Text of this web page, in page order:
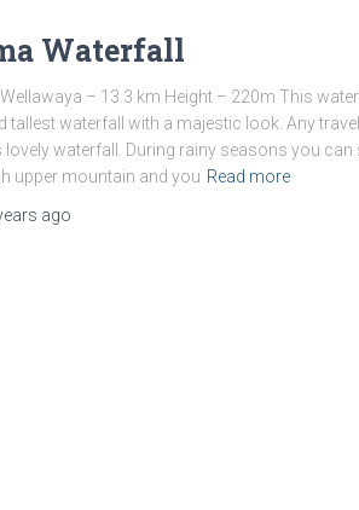
Waterfall
– 13.3 km Height – 220m This
tallest waterfall with a majestic look. Any
lovely waterfall. During rainy seasons you can
upper mountain and you Read more
ago